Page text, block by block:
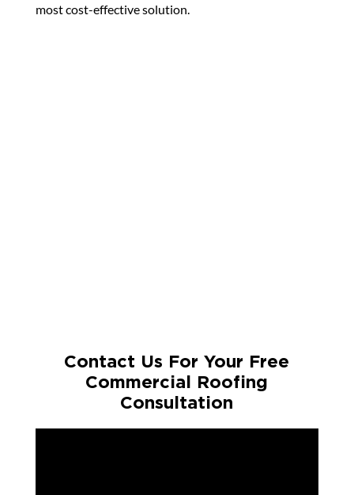
most cost-effective solution.
Contact Us For Your Free
Commercial Roofing
Consultation